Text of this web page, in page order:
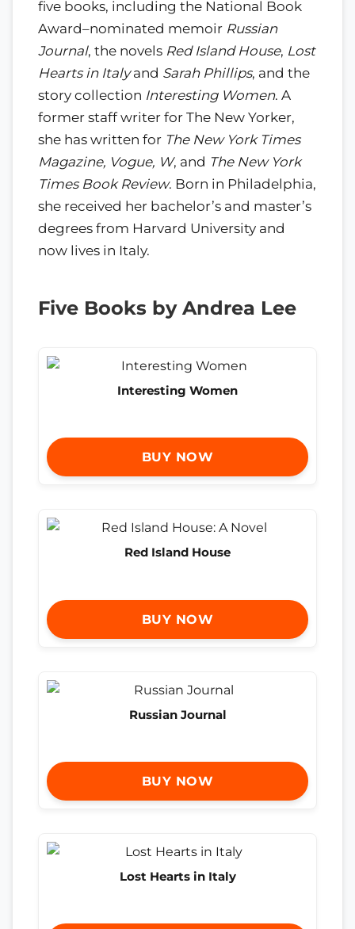
five books, including the National Book
Award–nominated memoir Russian
Journal, the novels Red Island House, Lost
Hearts in Italyand Sarah Phillips, and the
story collection Interesting Women. A
former staff writer for The New Yorker,
she has written for The New York Times
Magazine, Vogue, W, and The New York
Times Book Review. Born in Philadelphia,
she received her bachelor’s and master’s
degrees from Harvard University and
now lives in Italy.
Five Books by Andrea Lee
Interesting Women
BUY NOW
Red Island House
BUY NOW
Russian Journal
BUY NOW
Lost Hearts in Italy